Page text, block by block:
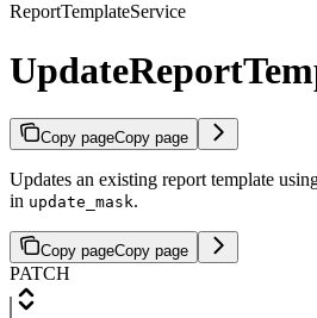
ReportTemplateService
Copy pageCopy page
Updates an existing report template
in update_mask.
Copy pageCopy page
PATCH